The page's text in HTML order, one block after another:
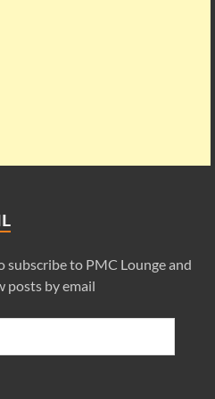
subscribe to PMC Lounge and
posts by email